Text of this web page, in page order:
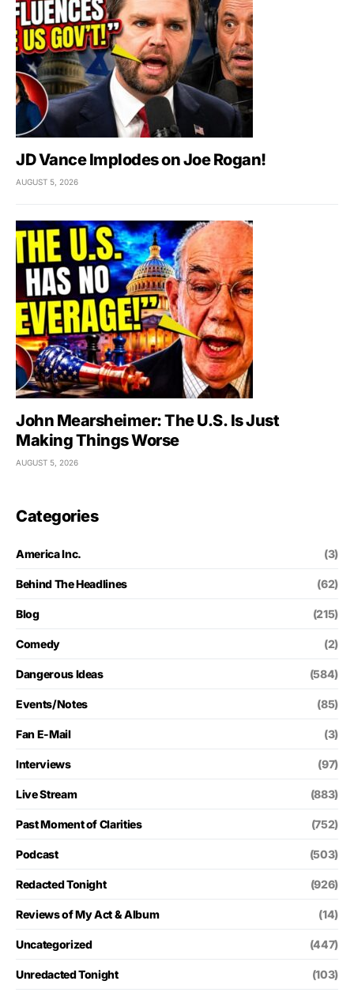
JD Vance Implodes on Joe Rogan!
AUGUST 5, 2026
John Mearsheimer: The U.S. Is Just
Making Things Worse
AUGUST 5, 2026
Categories
America Inc. (3)
Behind The Headlines (62)
Blog (215)
Comedy (2)
Dangerous Ideas (584)
Events/Notes (85)
Fan E-Mail (3)
Interviews (97)
Live Stream (883)
Past Moment of Clarities (752)
Podcast (503)
Redacted Tonight (926)
Reviews of My Act & Album (14)
Uncategorized (447)
Unredacted Tonight (103)